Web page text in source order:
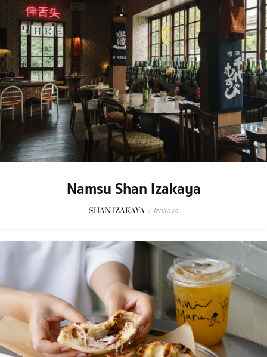
Namsu Shan Izakaya
SHAN IZAKAYA / Izakaya